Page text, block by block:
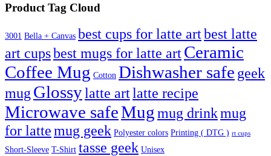
Product Tag Cloud
3001 Bella + Canvas best cups for latte artbest latte
art cupsbest mugs for latte artCeramic
Coffee Mug Cotton Dishwasher safe geek
mug Glossylatte artlatte recipe
Microwave safeMugmug drinkmug
for lattemug geek Polyester colors Printing ( DTG ) rt cups
Short-Sleeve T-Shirt tasse geek Unisex